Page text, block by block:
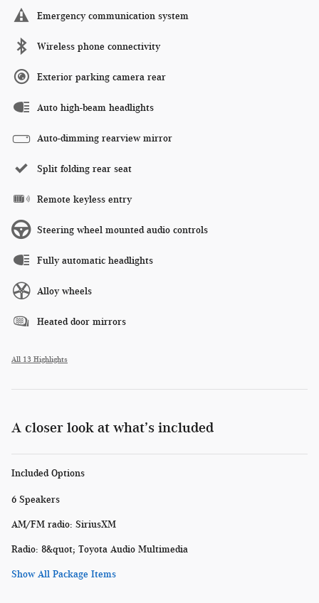
Emergency communication system
Wireless phone connectivity
Exterior parking camera rear
Auto high-beam headlights
Auto-dimming rearview mirror
Split folding rear seat
Remote keyless entry
Steering wheel mounted audio controls
Fully automatic headlights
Alloy wheels
Heated door mirrors
All 13 Highlights
A closer look at what’s included
Included Options
6 Speakers
AM/FM radio: SiriusXM
Radio: 8&quot; Toyota Audio Multimedia
Show All Package Items